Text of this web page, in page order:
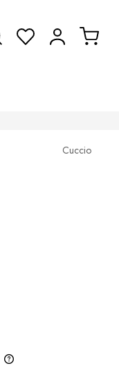
Cuccio